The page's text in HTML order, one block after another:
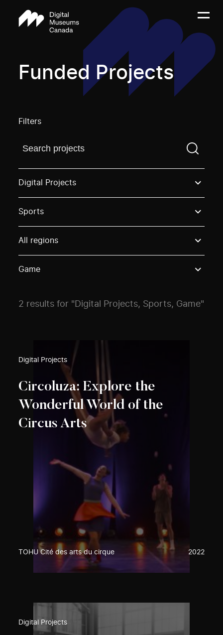
Funded Projects
Filters
Find a projectYou need to enter a search term
Digital Projects
Sports
All regions
Game
2 results for "Digital Projects, Sports, Game"
Digital Projects
Circoluza: Explore the
Wonderful World of the
Circus Arts
TOHU Cité des arts du cirque 2022
Digital Projects